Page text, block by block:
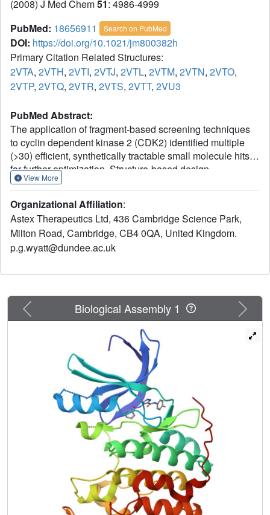
(2008) J Med Chem51: 4986-4999
PubMed: 18656911 Search on PubMed
DOI: https://doi.org/10.1021/jm800382h
Primary Citation Related Structures:
2VTA, 2VTH, 2VTI, 2VTJ, 2VTL, 2VTM, 2VTN, 2VTO,
2VTP, 2VTQ, 2VTR, 2VTS, 2VTT, 2VU3
PubMed Abstract:
The application of fragment-based screening techniques
to cyclin dependent kinase 2 (CDK2) identified multiple
(>30) efficient, synthetically tractable small molecule hits
for further optimization. Structure-based design
approaches led to the identification of multiple lead series,
fragments and additionally explored other areas of the ATP
binding site. The majority of this paper details the
structure-guided optimization of indazole (6) using
information gained from multiple ligand-CDK2 cocrystal
class of compounds resulted in a series of molecules with
and characterization of pharmacokinetic properties led to
the identification of 33 (AT7519), which is currently being
evaluated in clinical trials for the treatment of human
View More
Organizational Affiliation:
Astex Therapeutics Ltd, 436 Cambridge Science Park,
Milton Road, Cambridge, CB4 0QA, United Kingdom.
p.g.wyatt@dundee.ac.uk
Previous Next
Biological Assembly 1